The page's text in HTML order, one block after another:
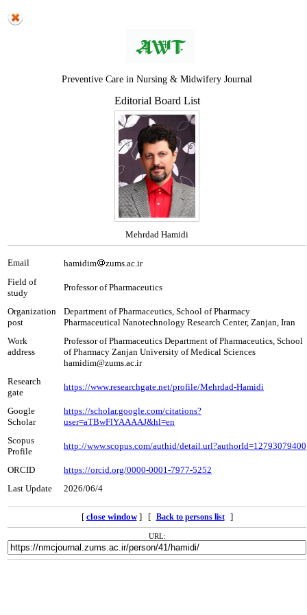
Preventive Care in Nursing & Midwifery Journal
Editorial Board List
Mehrdad Hamidi
Email hamidim
zums.ac.ir
Field of
study
Professor of Pharmaceutics
Organization
post
Department of Pharmaceutics, School of Pharmacy
Pharmaceutical Nanotechnology Research Center, Zanjan, Iran
Work
address
Professor of Pharmaceutics Department of Pharmaceutics, School
of Pharmacy Zanjan University of Medical Sciences
hamidim@zums.ac.ir
Research
gate
https://www.researchgate.net/profile/Mehrdad-Hamidi
Google
Scholar
https://scholar.google.com/citations?
user=aTBwFlYAAAAJ&hl=en
Scopus
Profile
http://www.scopus.com/authid/detail.url?authorId=12793079400
ORCID
https://orcid.org/0000-0001-7977-5252
Last Update
2026/06/4
[ close window] [ Back to persons list ]
URL: